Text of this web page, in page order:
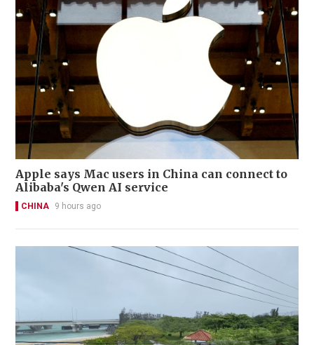
Apple says Mac users in China can connect to
Alibaba's Qwen AI service
CHINA 9 hours ago